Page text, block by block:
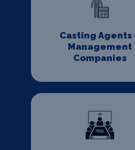
Casting Agents
Management
Companies